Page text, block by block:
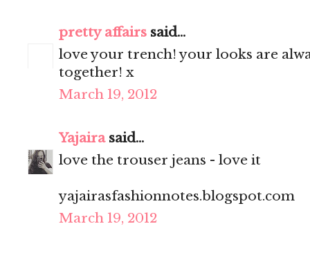
pretty affairs said...
love your trench! your looks are
together! x
March 19, 2012
Yajairasaid...
love the trouser jeans - love it
yajairasfashionnotes.blogspot.com
March 19, 2012